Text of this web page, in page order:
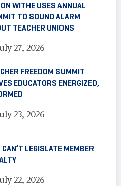
WITHE USES ANNUAL
TO SOUND ALARM
TEACHER UNIONS
27, 2026
FREEDOM SUMMIT
EDUCATORS ENERGIZED,
23, 2026
CAN’T LEGISLATE MEMBER
22, 2026